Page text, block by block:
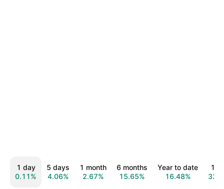
1 day
0.11%
5 days
4.06%
1 month
2.67%
6 months
15.65%
Year to date
16.48%
1